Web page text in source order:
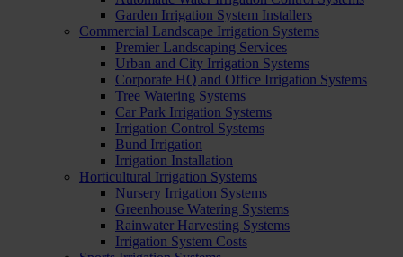
Garden Irrigation System Installers
Commercial Landscape Irrigation Systems
Premier Landscaping Services
Urban and City Irrigation Systems
Corporate HQ and Office Irrigation Systems
Tree Watering Systems
Car Park Irrigation Systems
Irrigation Control Systems
Bund Irrigation
Irrigation Installation
Horticultural Irrigation Systems
Nursery Irrigation Systems
Greenhouse Watering Systems
Rainwater Harvesting Systems
Irrigation System Costs